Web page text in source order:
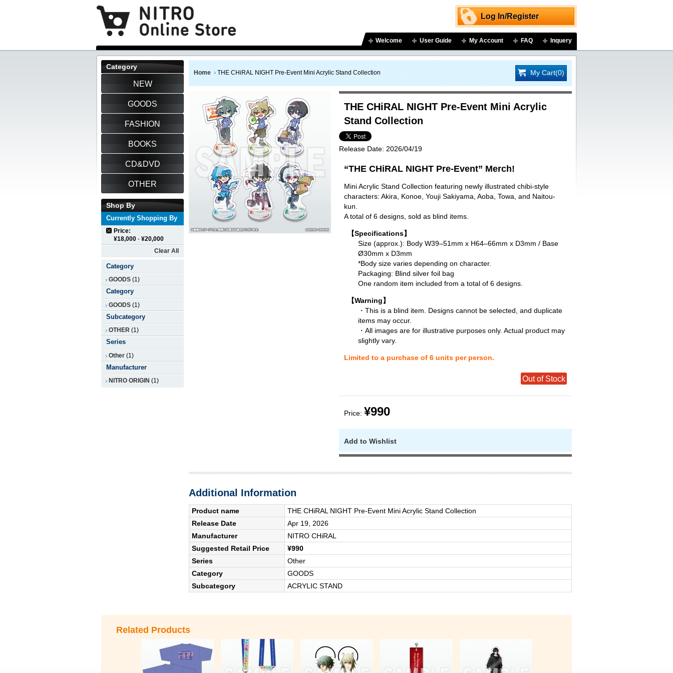
Log In/Register
Welcome User Guide My Account FAQ Inquery
Home THE CHiRAL NIGHT Pre-Event Mini Acrylic Stand Collection My Cart(0)
THE CHiRAL NIGHT Pre-Event Mini Acrylic
Stand Collection
Release Date: 2026/04/19
“THE CHiRAL NIGHT Pre-Event” Merch!
Mini Acrylic Stand Collection featuring newly illustrated chibi-style
characters: Akira, Konoe, Youji Sakiyama, Aoba, Towa, and Naitou-
kun.
A total of 6 designs, sold as blind items.
【Specifications】
Size (approx.): Body W39–51mm x H64–66mm x D3mm / Base
Ø30mm x D3mm
*Body size varies depending on character.
Packaging: Blind silver foil bag
One random item included from a total of 6 designs.
【Warning】
・This is a blind item. Designs cannot be selected, and duplicate
items may occur.
・All images are for illustrative purposes only. Actual product may
slightly vary.
Limited to a purchase of 6 units per person.
Out of Stock
Price: ¥990
Add to Wishlist
Additional Information
Product name
THE CHiRAL NIGHT Pre-Event Mini Acrylic Stand Collection
Release Date
Apr 19, 2026
Manufacturer
NITRO CHiRAL
Suggested Retail Price
¥990
Series
Other
Category
GOODS
Subcategory
ACRYLIC STAND
Category
NEW
GOODS
FASHION
BOOKS
CD&DVD
OTHER
Shop By
Currently Shopping By
Price:
¥18,000 - ¥20,000
Clear All
Category
GOODS (1)
Category
GOODS (1)
Subcategory
OTHER (1)
Series
Other (1)
Manufacturer
NITRO ORIGIN (1)
Related Products